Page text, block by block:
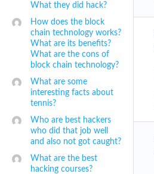
What they did hack?
How does the block
chain technology works?
What are its benefits?
What are the cons of
block chain technology?
What are some
interesting facts about
tennis?
Who are best hackers
who did that job well
and also not got caught?
What are the best
hacking courses?